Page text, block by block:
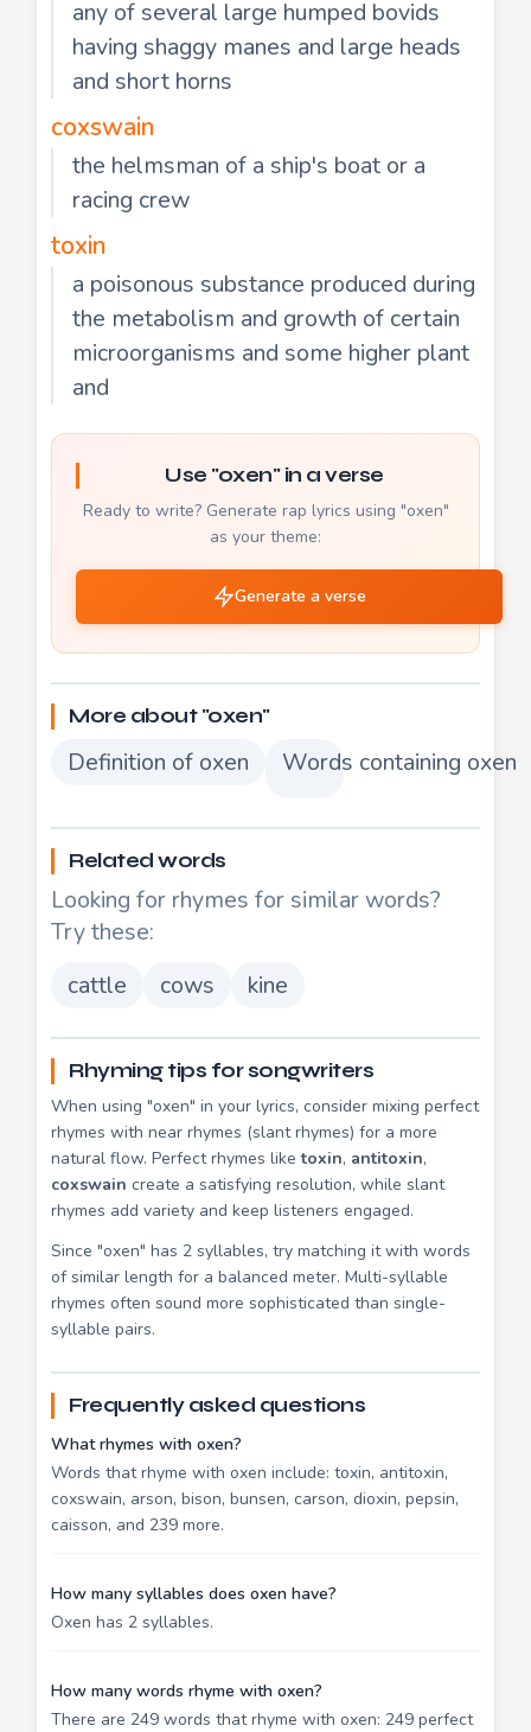
any of several large humped bovids
having shaggy manes and large heads
and short horns
coxswain
the helmsman of a ship's boat or a
racing crew
toxin
a poisonous substance produced during
the metabolism and growth of certain
microorganisms and some higher plant
and
Use "oxen" in a verse
Ready to write? Generate rap lyrics using "oxen"
as your theme:
Generate a verse
More about "oxen"
Definition of oxen Words containing oxen
Related words
Looking for rhymes for similar words?
Try these:
cattle
cows kine
Rhyming tips for songwriters
When using "oxen" in your lyrics, consider mixing perfect
rhymes with near rhymes (slant rhymes) for a more
natural flow. Perfect rhymes liketoxin, antitoxin,
coxswain create a satisfying resolution, while slant
rhymes add variety and keep listeners engaged.
Since "oxen" has 2 syllables, try matching it with words
of similar length for a balanced meter. Multi-syllable
rhymes often sound more sophisticated than single-
syllable pairs.
Frequently asked questions
What rhymes with oxen?
Words that rhyme with oxen include: toxin, antitoxin,
coxswain, arson, bison, bunsen, carson, dioxin, pepsin,
caisson, and 239 more.
How many syllables does oxen have?
Oxen has 2 syllables.
How many words rhyme with oxen?
There are 249 words that rhyme with oxen: 249 perfect